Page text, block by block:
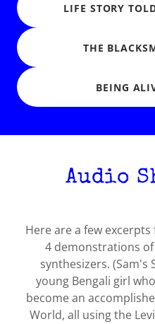
LIFE STORY
THE
BEING
Audio
Here are a few
4 demonstrations
synthesizers. (Sam's
young Bengali girl
become an
World, all using the